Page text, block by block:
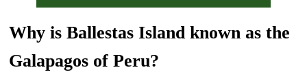
Why is Ballestas Island known as the
Galapagos of Peru?